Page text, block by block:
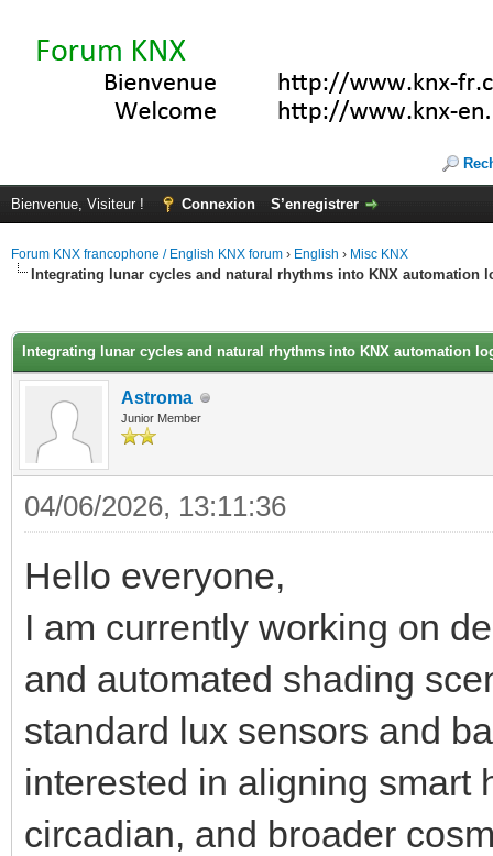
Bienvenue, Visiteur ! Connexion S’enregistrer
Forum KNX francophone / English KNX forum › English › Misc KNX
Integrating lunar cycles and natural rhythms into KNX automation
Integrating lunar cycles and natural rhythms into KNX automation
Astroma
Junior Member
04/06/2026, 13:11:36
Hello everyone,
I am currently working on
and automated shading
standard lux sensors and
interested in aligning smart
circadian, and broader